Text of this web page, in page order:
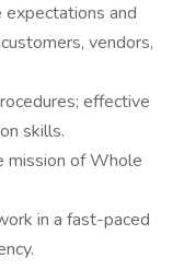
and
vendors,
effective
skills.
mission of Whole
in a fast-paced